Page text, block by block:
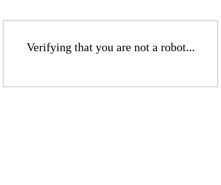
Verifying that you are not a robot...